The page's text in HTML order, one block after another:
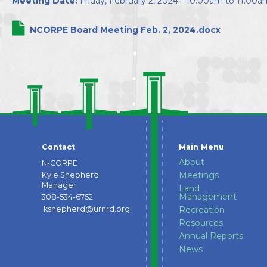
Directors
NCORPE Board Meeting Feb. 2, 2024.docx
Contact
N-CORPE
Kyle Shepherd
Manager
308-534-6752
kshepherd@urnrd.org
Main Menu
About
Meetings
Land
Management
Recreation
Resources
Annual Reports
News